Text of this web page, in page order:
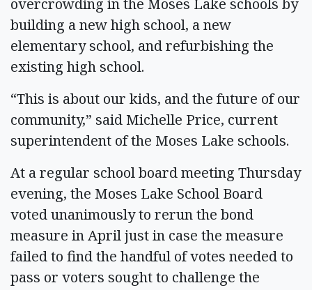
overcrowding in the Moses Lake schools by
building a new high school, a new
elementary school, and refurbishing the
existing high school.
“This is about our kids, and the future of our
community,” said Michelle Price, current
superintendent of the Moses Lake schools.
At a regular school board meeting Thursday
evening, the Moses Lake School Board
voted unanimously to rerun the bond
measure in April just in case the measure
failed to find the handful of votes needed to
pass or voters sought to challenge the